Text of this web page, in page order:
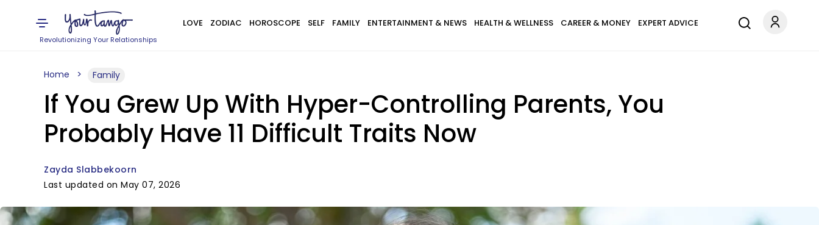
Revolutionizing Your Relationships
LOVE ZODIAC HOROSCOPE SELF FAMILY ENTERTAINMENT & NEWS HEALTH & WELLNESS CAREER & MONEY EXPERT ADVICE
Home Family
If You Grew Up With Hyper-Controlling Parents, You
Probably Have 11 Difficult Traits Now
Zayda Slabbekoorn
Last updated on May 07, 2026